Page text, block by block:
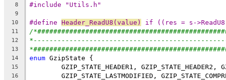
8 #include "Utils.h"
9
10
#define Header_ReadU8(value) if ((res = s-
11 /
12
13
14 enum
15
16